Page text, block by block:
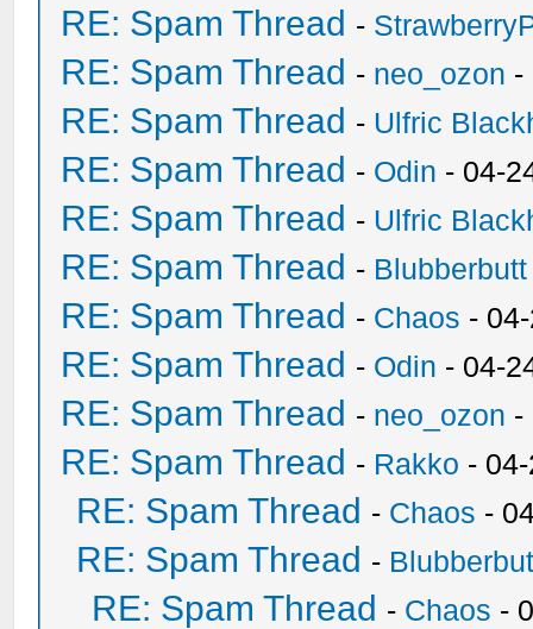
RE: Spam Thread -
RE: Spam Thread - neo_ozon -
RE: Spam Thread - Ulfric
RE: Spam Thread - Odin - 04-
RE: Spam Thread - Ulfric
RE: Spam Thread - Blubberbutt
RE: Spam Thread - Chaos -
RE: Spam Thread - Odin - 04-
RE: Spam Thread - neo_ozon -
RE: Spam Thread - Rakko -
RE: Spam Thread - Chaos -
RE: Spam Thread -
RE: Spam Thread - Chaos -